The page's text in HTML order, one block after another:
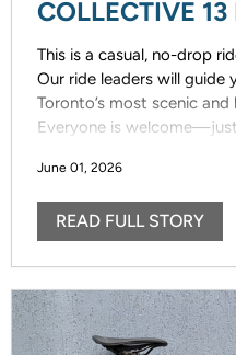
COLLECTIVE 13
This is a casual, no-drop
Our ride leaders will guide
Toronto’s most scenic
Everyone is
June 01, 2026
READ FULL STORY